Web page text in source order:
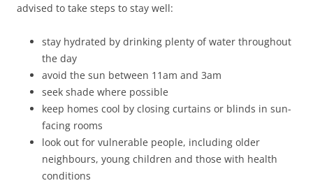
advised to take steps to stay well:
stay hydrated by drinking plenty of water throughout
the day
avoid the sun between 11am and 3am
seek shade where possible
keep homes cool by closing curtains or blinds in sun-
facing rooms
look out for vulnerable people, including older
neighbours, young children and those with health
conditions